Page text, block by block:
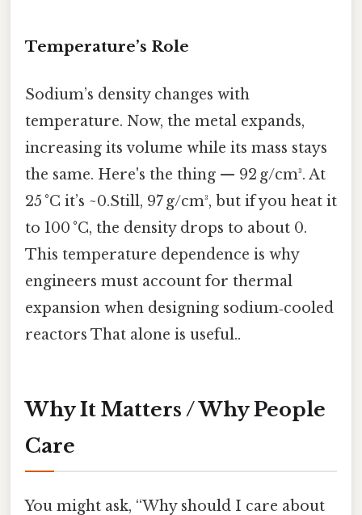
Temperature’s Role
Sodium’s density changes with
temperature. Now, the metal expands,
increasing its volume while its mass stays
the same. Here's the thing — 92 g/cm³. At
25 °C it’s ~0.Still, 97 g/cm³, but if you heat it
to 100 °C, the density drops to about 0.
This temperature dependence is why
engineers must account for thermal
expansion when designing sodium‑cooled
reactors That alone is useful..
Why It Matters / Why People
Care
You might ask, “Why should I care about